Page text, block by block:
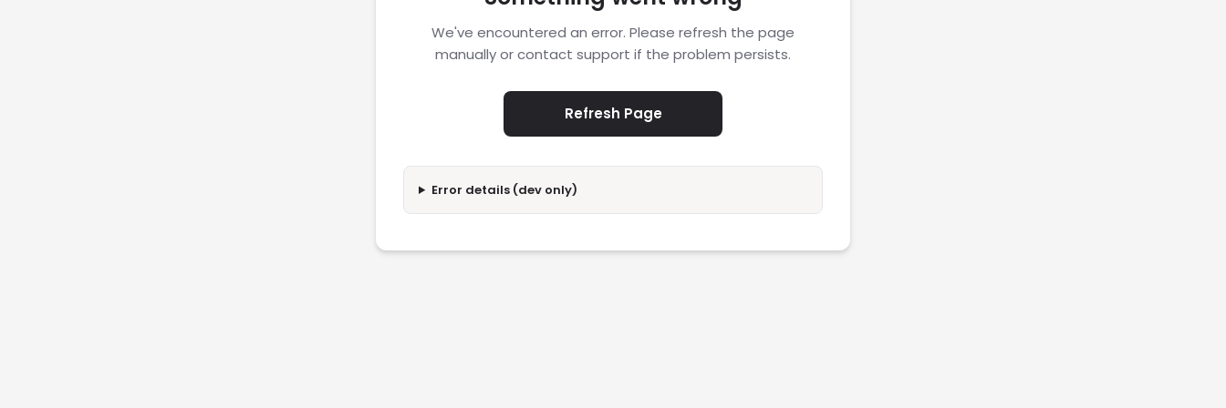
We've encountered an error. Please refresh the page
manually or contact support if the problem persists.
Refresh Page
Error details (dev only)